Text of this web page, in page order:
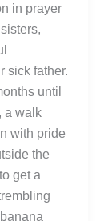
in prayer
sick father.
until
a walk
with pride
the
get a